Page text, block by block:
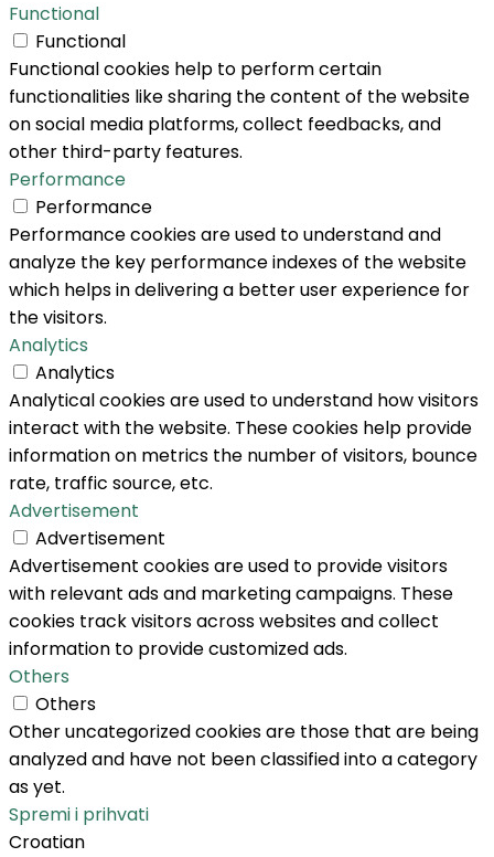
Functional
Functional
Functional cookies help to perform certain
functionalities like sharing the content of the website
on social media platforms, collect feedbacks, and
other third-party features.
Performance
Performance
Performance cookies are used to understand and
analyze the key performance indexes of the website
which helps in delivering a better user experience for
the visitors.
Analytics
Analytics
Analytical cookies are used to understand how visitors
interact with the website. These cookies help provide
information on metrics the number of visitors, bounce
rate, traffic source, etc.
Advertisement
Advertisement
Advertisement cookies are used to provide visitors
with relevant ads and marketing campaigns. These
cookies track visitors across websites and collect
information to provide customized ads.
Others
Others
Other uncategorized cookies are those that are being
analyzed and have not been classified into a category
as yet.
Spremi i prihvati
Croatian